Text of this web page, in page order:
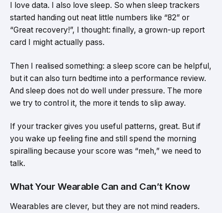
I love data. I also love sleep. So when sleep trackers
started handing out neat little numbers like “82” or
“Great recovery!”, I thought: finally, a grown-up report
card I might actually pass.
Then I realised something: a sleep score can be helpful,
but it can also turn bedtime into a performance review.
And sleep does not do well under pressure. The more
we try to control it, the more it tends to slip away.
If your tracker gives you useful patterns, great. But if
you wake up feeling fine and still spend the morning
spiralling because your score was “meh,” we need to
talk.
What Your Wearable Can and Can’t Know
Wearables are clever, but they are not mind readers.